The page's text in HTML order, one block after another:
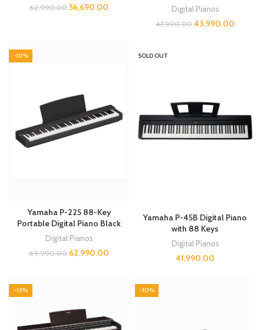
62,990.00 56,690.00 Digital Pianos
47,990.00 43,990.00
-10%
Yamaha P-225 88-Key
Portable Digital Piano Black
Digital Pianos
69,990.00 62,990.00
SOLD OUT
Yamaha P-45B Digital Piano
with 88 Keys
Digital Pianos
41,990.00
-13% -10%